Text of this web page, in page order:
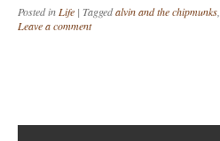
Posted inLife | Taggedalvin and the chipmunks,
Leave a comment
Post navigation